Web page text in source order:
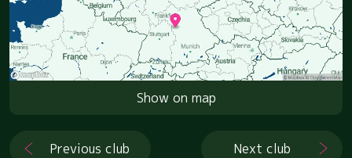
Show on map
Previous club Next club